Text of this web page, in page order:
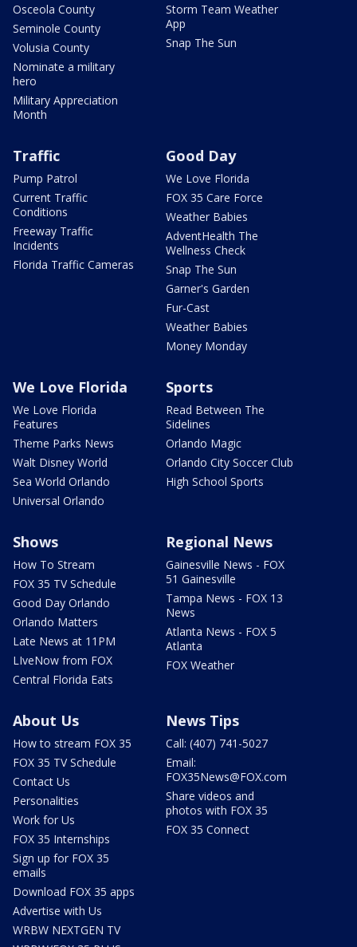
Osceola County
Seminole County
Volusia County
Nominate a military
hero
Military Appreciation
Month
Storm Team Weather
App
Snap The Sun
Traffic
Pump Patrol
Current Traffic
Conditions
Freeway Traffic
Incidents
Florida Traffic Cameras
Good Day
We Love Florida
FOX 35 Care Force
Weather Babies
AdventHealth The
Wellness Check
Snap The Sun
Garner's Garden
Fur-Cast
Weather Babies
Money Monday
We Love Florida
We Love Florida
Features
Theme Parks News
Walt Disney World
Sea World Orlando
Universal Orlando
Sports
Read Between The
Sidelines
Orlando Magic
Orlando City Soccer Club
High School Sports
Shows
How To Stream
FOX 35 TV Schedule
Good Day Orlando
Orlando Matters
Late News at 11PM
LIveNow from FOX
Central Florida Eats
Regional News
Gainesville News - FOX
51 Gainesville
Tampa News - FOX 13
News
Atlanta News - FOX 5
Atlanta
FOX Weather
About Us
How to stream FOX 35
FOX 35 TV Schedule
Contact Us
Personalities
Work for Us
FOX 35 Internships
Sign up for FOX 35
emails
Download FOX 35 apps
Advertise with Us
WRBW NEXTGEN TV
News Tips
Call: (407) 741-5027
Email:
FOX35News@FOX.com
Share videos and
photos with FOX 35
FOX 35 Connect